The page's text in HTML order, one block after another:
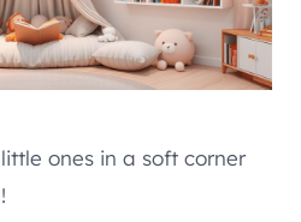
ones in a soft corner